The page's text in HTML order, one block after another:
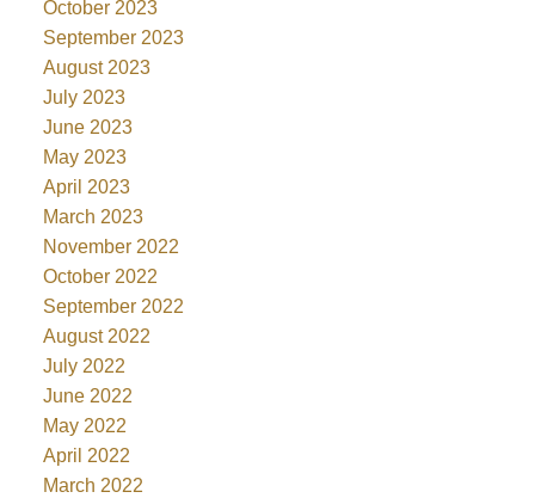
October 2023
September 2023
August 2023
July 2023
June 2023
May 2023
April 2023
March 2023
November 2022
October 2022
September 2022
August 2022
July 2022
June 2022
May 2022
April 2022
March 2022